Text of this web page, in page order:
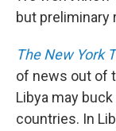
but preliminary
The New York
of news out of
Libya may
countries. In